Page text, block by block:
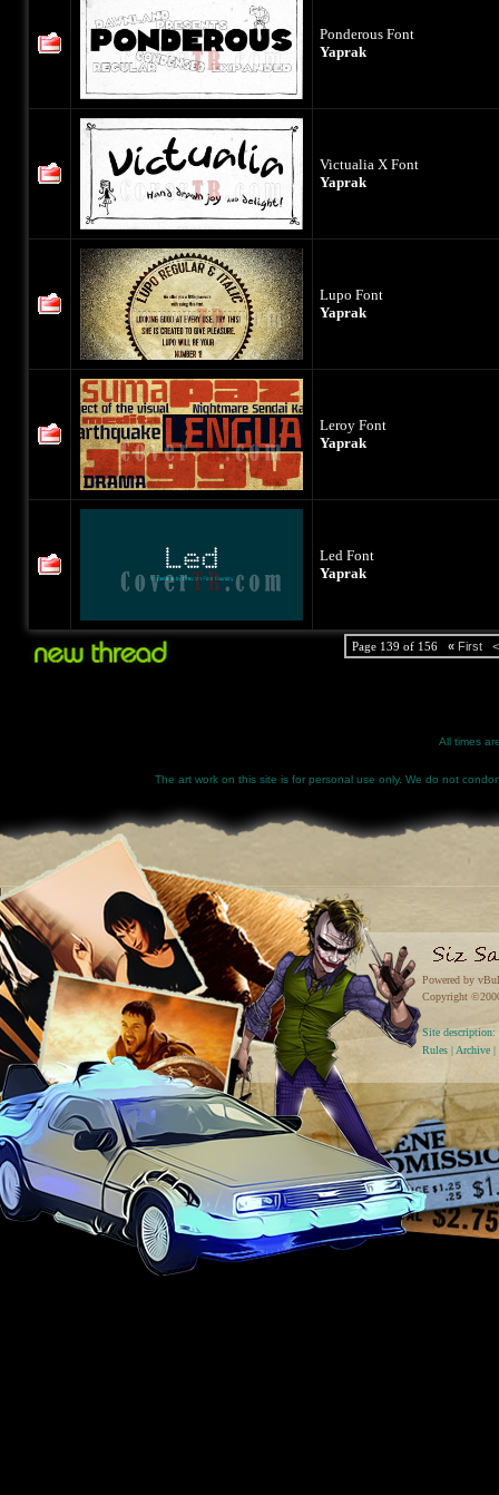
Ponderous Font
Yaprak
Victualia X Font
Yaprak
Lupo Font
Yaprak
Leroy Font
Yaprak
Led Font
Yaprak
Page 139 of 156 « First <
All times
The art work on this site is for personal use only. We do not
Powered by
Copyright
Site
Rules | Archive |